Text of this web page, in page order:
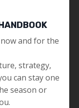
and for the
strategy,
can stay one
season or